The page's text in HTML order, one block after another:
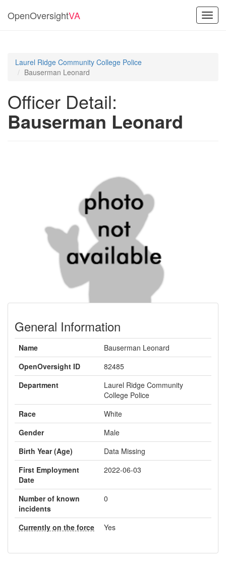
OpenOversightVA
Laurel Ridge Community College Police
Bauserman Leonard
Officer Detail:
Bauserman Leonard
General Information
Name
Bauserman Leonard
OpenOversight ID
82485
Department
Laurel Ridge Community
College Police
Race
White
Gender
Male
Birth Year (Age)
Data Missing
First Employment
Date
2022-06-03
Number of known
incidents
0
Currently on the force Yes